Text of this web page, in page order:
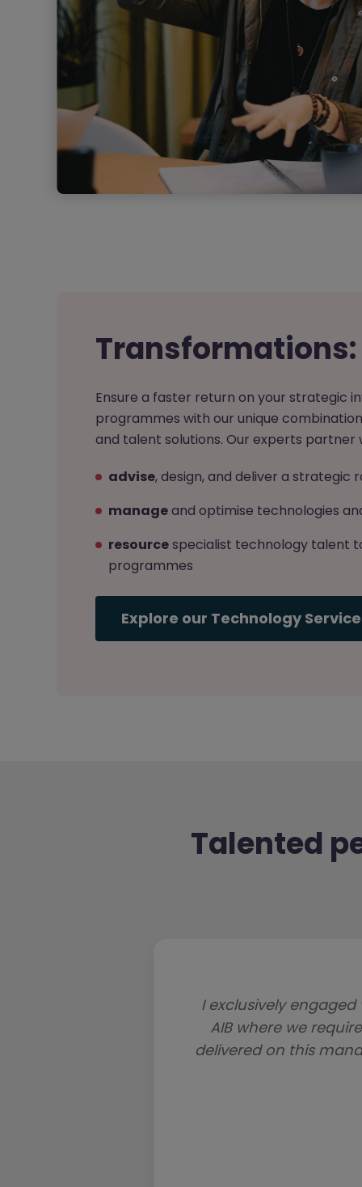
Ensure a faster return on your strategic
programmes with our unique
and talent solutions. Our experts partner
advise, design, and deliver a strategic
manageand optimise technologies
resourcespecialist technology talent
programmes
Explore our Technology
Talented
I exclusively
AIB where we
delivered on this